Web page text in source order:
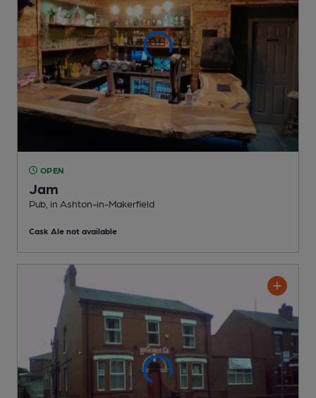
OPEN
Jam
Pub , in Ashton-in-Makerfield
Cask Ale not available